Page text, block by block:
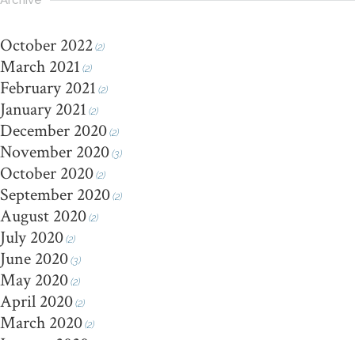
October 2022(2)
March 2021 (2)
February 2021 (2)
January 2021 (2)
December 2020(2)
November 2020(3)
October 2020(2)
September 2020(2)
August 2020(2)
July 2020(2)
June 2020(3)
May 2020(2)
April 2020(2)
March 2020(2)